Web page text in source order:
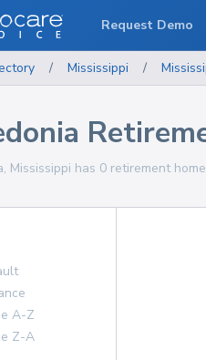
/ Mississippi /
Mississippi has 0 retirement
A-Z
Z-A
Request Demo